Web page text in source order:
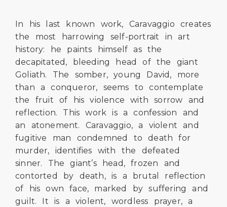
In his last known work, Caravaggio creates
the most harrowing self-portrait in art
history: he paints himself as the
decapitated, bleeding head of the giant
Goliath. The somber, young David, more
than a conqueror, seems to contemplate
the fruit of his violence with sorrow and
reflection. This work is a confession and
an atonement. Caravaggio, a violent and
fugitive man condemned to death for
murder, identifies with the defeated
sinner. The giant’s head, frozen and
contorted by death, is a brutal reflection
of his own face, marked by suffering and
guilt. It is a violent, wordless prayer, a